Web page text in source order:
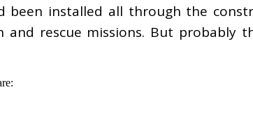
installed all through the
and rescue missions. But